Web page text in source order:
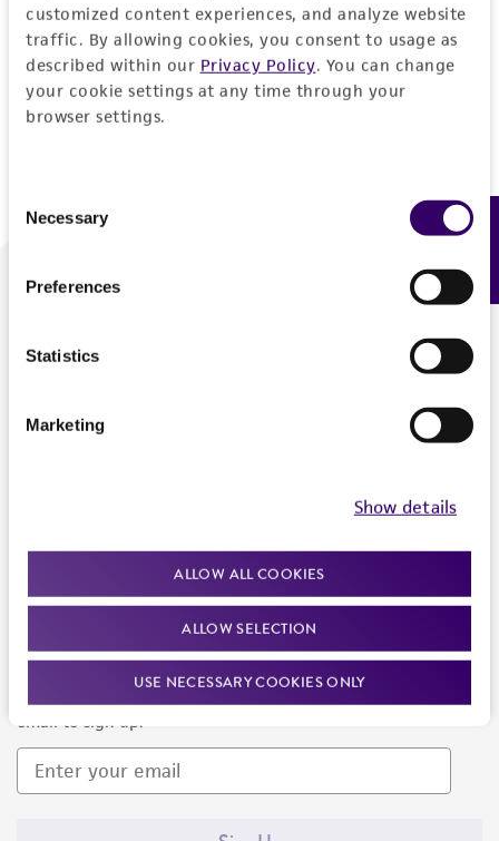
customized content experiences, and analyze website
traffic. By allowing cookies, you consent to usage as
described within our Privacy Policy. You can change
your cookie settings at any time through your
browser settings.
Selection
Necessary
Preferences
Statistics
Marketing
Show details
ALLOW ALL COOKIES
ALLOW SELECTION
USE NECESSARY COOKIES ONLY
Don't have a profile?Create one now.
We are ready to help
Newsletter Signup
Keep up to date with our events, news, and more. Enter your
email to sign up.
Feedback